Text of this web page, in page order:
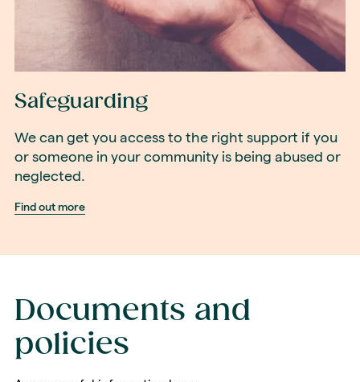
Safeguarding
We can get you access to the right support if you
or someone in your community is being abused or
neglected.
Find out more
Documents and
policies